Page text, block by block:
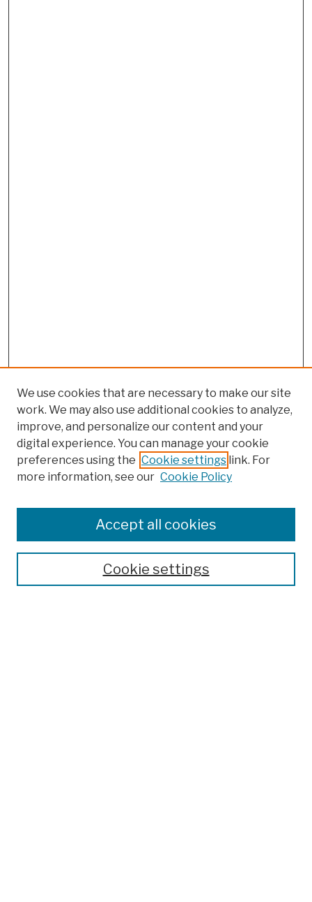
Colleges, Schools, Centers
Publications and Research
Theses, Dissertations, and Capstones
Open Educational Resources
We use cookies that are necessary to make our site
work. We may also use additional cookies to analyze,
improve, and personalize our content and your
digital experience. You can manage your cookie
preferences using the Cookie settings link. For
more information, see our Cookie Policy
Cookie settings
Accept all cookies